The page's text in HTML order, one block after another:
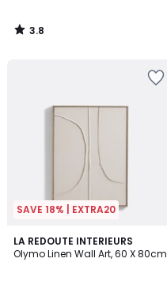
3.8
/
SAVE 18% | EXTRA20
LA REDOUTE INTERIEURS
Olymo Linen Wall Art, 60 X 80cm
2.7
/ 5